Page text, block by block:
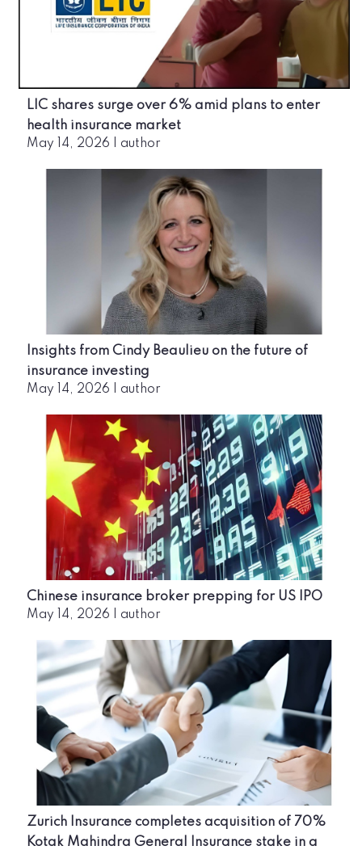
LIC shares surge over 6% amid plans to enter
health insurance market
May 14, 2026 author
Insights from Cindy Beaulieu on the future of
insurance investing
May 14, 2026 author
Chinese insurance broker prepping for US IPO
May 14, 2026 author
Zurich Insurance completes acquisition of 70%
Kotak Mahindra General Insurance stake in a